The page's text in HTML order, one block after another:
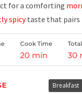
for a comforting
spicytaste that pairs
Cook Time
20 min 30
Breakfast